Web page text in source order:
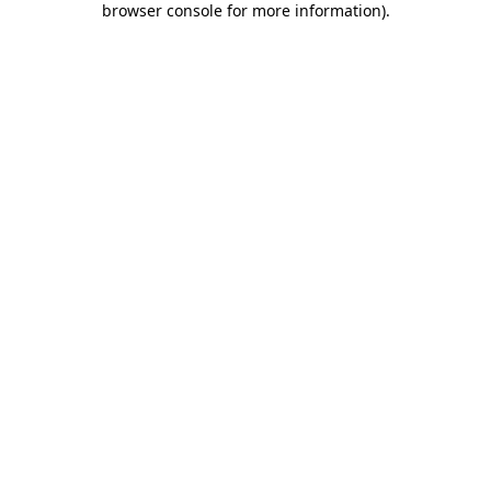
browser console for more information).